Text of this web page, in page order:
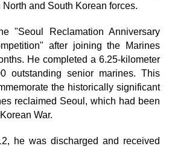
and South Korean forces.
"Seoul Reclamation Anniversary
after joining the Marines
He completed a 6.25-kilometer
outstanding senior marines. This
the historically significant
reclaimed Seoul, which had been
War.
he was discharged and received